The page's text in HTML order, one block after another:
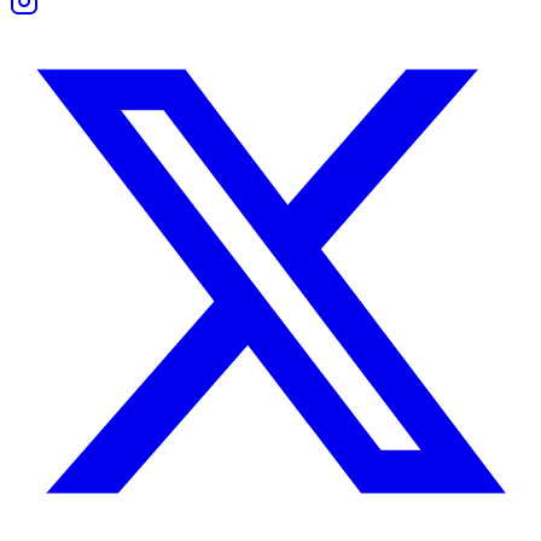
Boundaries and Support
They thrive when they give each other space to recharge without
Work Compatibility
Both are dependable and persistent. Taurus brings structure and
They work well in caregiving, finance, hospitality, or real estate
Challenges appear when Cancer becomes overwhelmed or Taurus
Taurus Woman and Cancer Man
She values order and stability. He brings warmth and emotional
Their relationship feels natural and emotionally safe. He supports
Problems emerge if he becomes too passive or she too controlling.